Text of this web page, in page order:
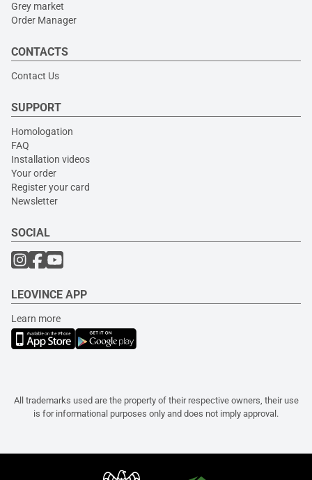
Grey market
Order Manager
CONTACTS
Contact Us
SUPPORT
Homologation
FAQ
Installation videos
Your order
Register your card
Newsletter
SOCIAL
LEOVINCE APP
Learn more
All trademarks used are the property of their respective owners, their use
is for informational purposes only and does not imply approval.